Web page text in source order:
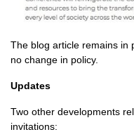
The blog article remains in
no change in policy.
Updates
Two other developments
invitations: